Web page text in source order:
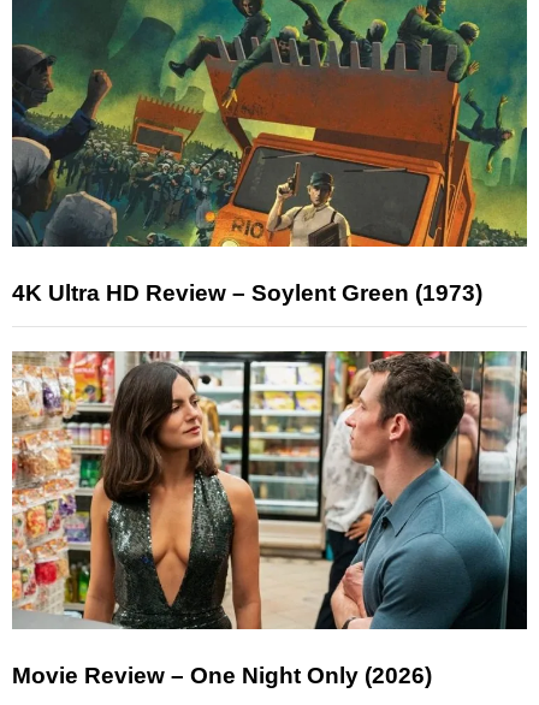
4K Ultra HD Review – Soylent Green (1973)
Movie Review – One Night Only (2026)